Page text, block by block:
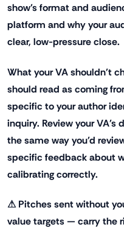
show's format and
platform and why your
clear, low-pressure close.
What your VA shouldn't
should read as coming
specific to your author
inquiry. Review your VA's
the same way you'd
specific feedback about
calibrating correctly.
⚠ Pitches sent without
value targets — carry the